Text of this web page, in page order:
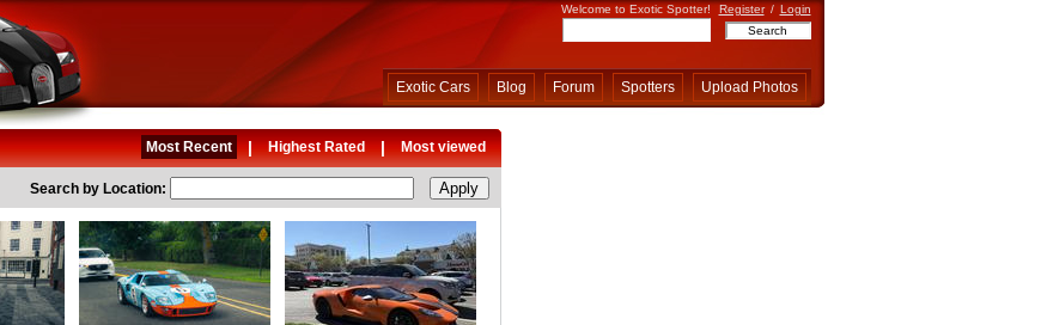
Welcome to Exotic Spotter! Register / Login
Exotic Cars Blog Forum Spotters Upload Photos
Most Recent | Highest Rated | Most viewed
Search by Location: